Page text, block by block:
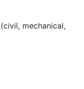
mechanical,